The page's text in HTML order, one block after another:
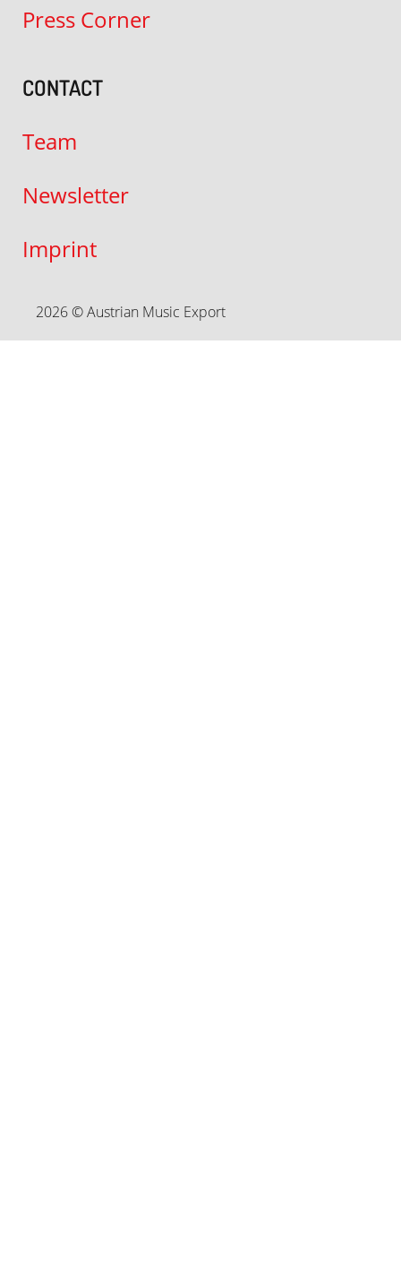
Press Corner
CONTACT
Team
Newsletter
Imprint
2026 © Austrian Music Export